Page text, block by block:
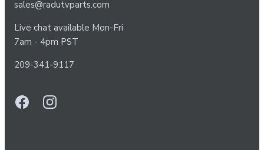
sales@radutvparts.com
Live chat available Mon-Fri
7am - 4pm PST
209-341-9117